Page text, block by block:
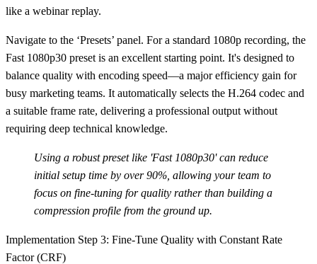
like a webinar replay.
Navigate to the ‘Presets’ panel. For a standard 1080p recording, the
Fast 1080p30 preset is an excellent starting point. It's designed to
balance quality with encoding speed—a major efficiency gain for
busy marketing teams. It automatically selects the H.264 codec and
a suitable frame rate, delivering a professional output without
requiring deep technical knowledge.
Using a robust preset like 'Fast 1080p30' can reduce
initial setup time by over 90% , allowing your team to
focus on fine-tuning for quality rather than building a
compression profile from the ground up.
Implementation Step 3: Fine-Tune Quality with Constant Rate
Factor (CRF)